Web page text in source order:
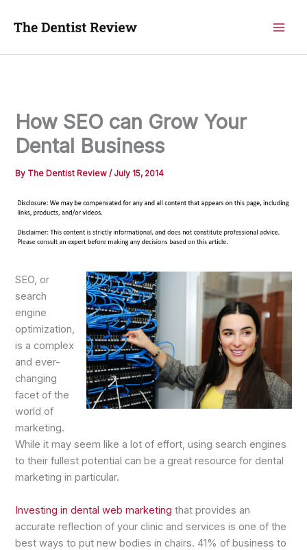
How SEO can Grow Your
Dental Business
By The Dentist Review/ July 15, 2014
SEO, or
search
engine
optimization,
is a complex
and ever-
changing
facet of the
world of
marketing.
While it may seem like a lot of effort, using search engines
to their fullest potential can be a great resource for dental
marketing in particular.
Investing in dental web marketing that provides an
accurate reflection of your clinic and services is one of the
best ways to put new bodies in chairs. 41% of business to